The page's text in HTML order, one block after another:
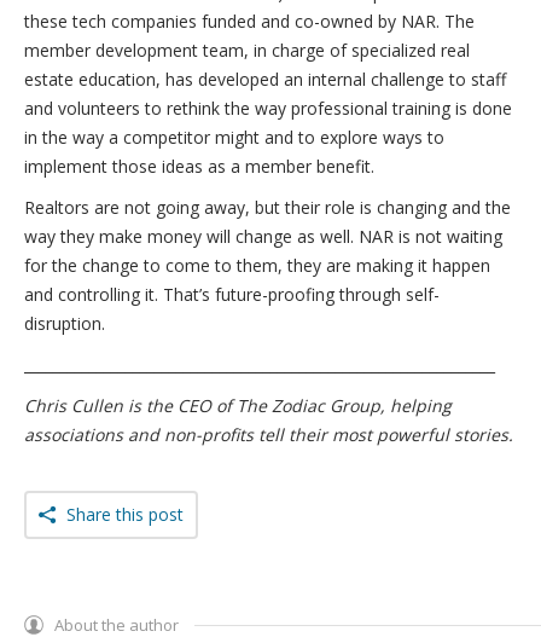
these tech companies funded and co-owned by NAR. The
member development team, in charge of specialized real
estate education, has developed an internal challenge to staff
and volunteers to rethink the way professional training is done
in the way a competitor might and to explore ways to
implement those ideas as a member benefit.
Realtors are not going away, but their role is changing and the
way they make money will change as well. NAR is not waiting
for the change to come to them, they are making it happen
and controlling it. That’s future-proofing through self-
disruption.
Chris Cullen is the CEO of The Zodiac Group, helping
associations and non-profits tell their most powerful stories.
Share this post
About the author